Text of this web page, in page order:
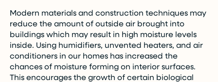
Modern materials and construction techniques may
reduce the amount of outside air brought into
buildings which may result in high moisture levels
inside. Using humidifiers, unvented heaters, and air
conditioners in our homes has increased the
chances of moisture forming on interior surfaces.
This encourages the growth of certain biological